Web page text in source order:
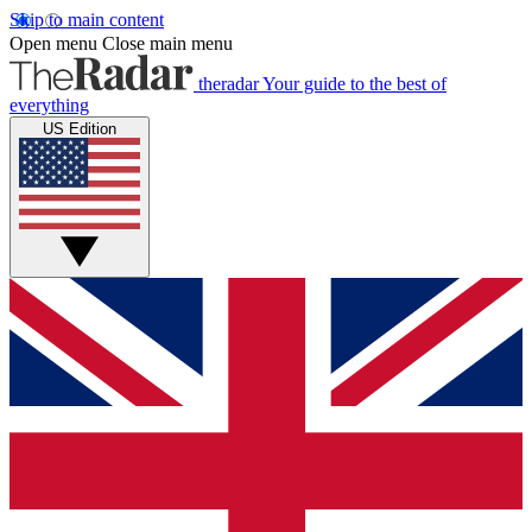
Skip to main content
Open menu Close main menu
theradarYour guide to the best of
everything
US Edition